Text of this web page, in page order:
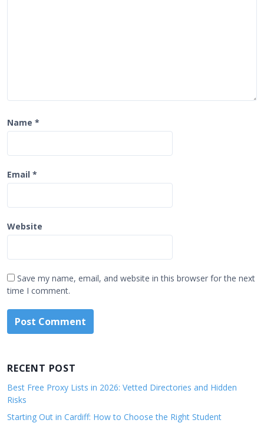
Name *
Email *
Website
Save my name, email, and website in this browser for the next
time I comment.
RECENT POST
Best Free Proxy Lists in 2026: Vetted Directories and Hidden
Risks
Starting Out in Cardiff: How to Choose the Right Student